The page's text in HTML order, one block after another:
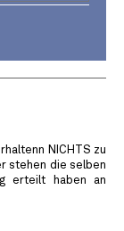
NICHTS zu
stehen die selben
erteilt haben an